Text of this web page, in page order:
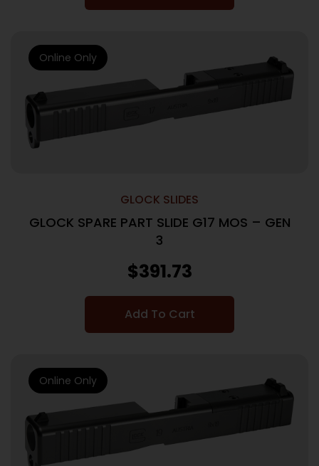
GLOCK SLIDES
GLOCK SPARE PART SLIDE G17 MOS – GEN
3
$391.73
Add To Cart
Online Only
Online Only